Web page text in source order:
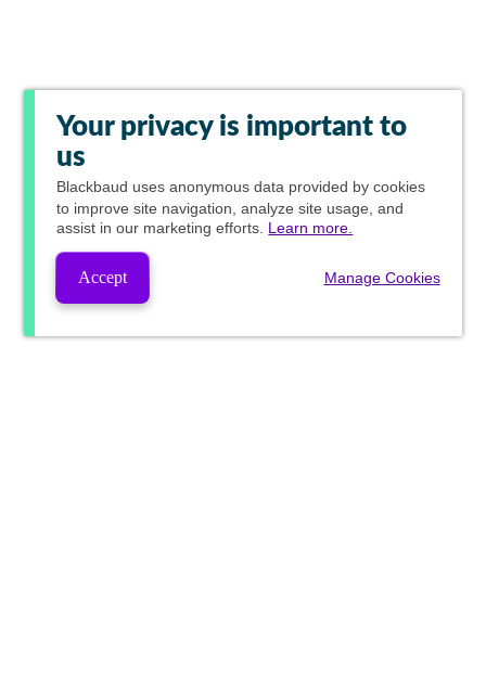
Your privacy is important to
us
Blackbaud uses anonymous data provided by cookies
to improve site navigation, analyze site usage, and
assist in our marketing efforts. Learn more.
Accept Manage Cookies